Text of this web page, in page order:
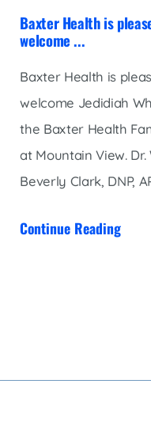
Baxter Health is
welcome ...
Baxter Health is
welcome Jedidiah
the Baxter Health
at Mountain View.
Beverly Clark, DNP,
Continue Reading